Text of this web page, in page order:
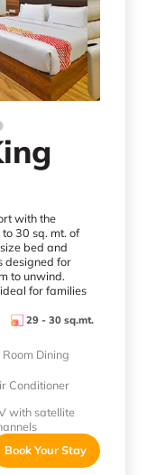
with the
30 sq. mt. of
bed and
designed for
to unwind.
for families
29 - 30 sq.mt.
Room Dining
Conditioner
with satellite
Book Your Stay